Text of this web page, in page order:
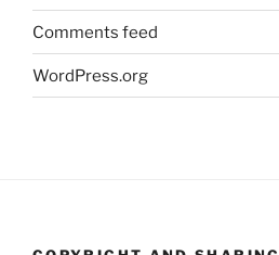
Comments feed
WordPress.org